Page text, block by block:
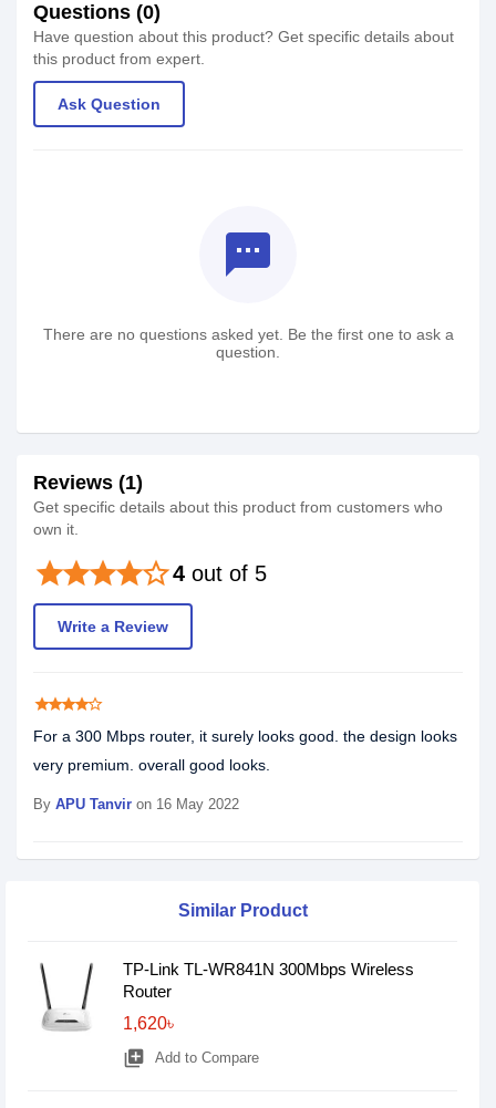
Questions (0)
Have question about this product? Get specific details about
this product from expert.
Ask Question
textsms
There are no questions asked yet. Be the first one to ask a
question.
Reviews (1)
Get specific details about this product from customers who
own it.
4 out of 5
starstarstarstarstar_border
Write a Review
starstarstarstarstar_border
For a 300 Mbps router, it surely looks good. the design looks
very premium. overall good looks.
By APU Tanvir on 16 May 2022
Similar Product
TP-Link TL-WR841N 300Mbps Wireless
Router
1,620৳
library_add Add to Compare